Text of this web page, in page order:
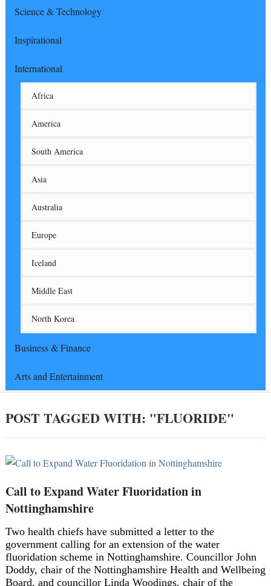
Science & Technology
Inspirational
International
Africa
America
South America
Asia
Australia
Europe
Iceland
Middle East
North Korea
Business & Finance
Arts and Entertainment
POST TAGGED WITH: "FLUORIDE"
Call to Expand Water Fluoridation in
Nottinghamshire
Two health chiefs have submitted a letter to the
government calling for an extension of the water
fluoridation scheme in Nottinghamshire. Councillor John
Doddy, chair of the Nottinghamshire Health and Wellbeing
Board, and councillor Linda Woodings, chair of the